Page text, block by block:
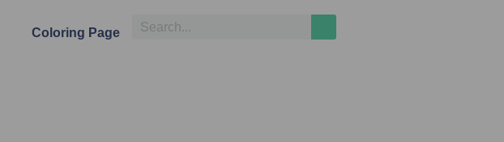
Coloring Page